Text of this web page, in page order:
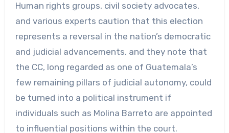
Human rights groups, civil society advocates,
and various experts caution that this election
represents a reversal in the nation’s democratic
and judicial advancements, and they note that
the CC, long regarded as one of Guatemala’s
few remaining pillars of judicial autonomy, could
be turned into a political instrument if
individuals such as Molina Barreto are appointed
to influential positions within the court.